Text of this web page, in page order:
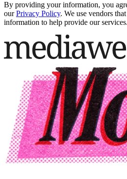
By providing your information, you
our Privacy Policy. We use vendors
information to help provide our services.